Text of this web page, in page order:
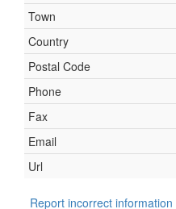
Town
Country
Postal Code
Phone
Fax
Email
Url
Report incorrect information